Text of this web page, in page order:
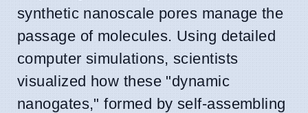
synthetic nanoscale pores manage the
passage of molecules. Using detailed
computer simulations, scientists
visualized how these "dynamic
nanogates," formed by self-assembling